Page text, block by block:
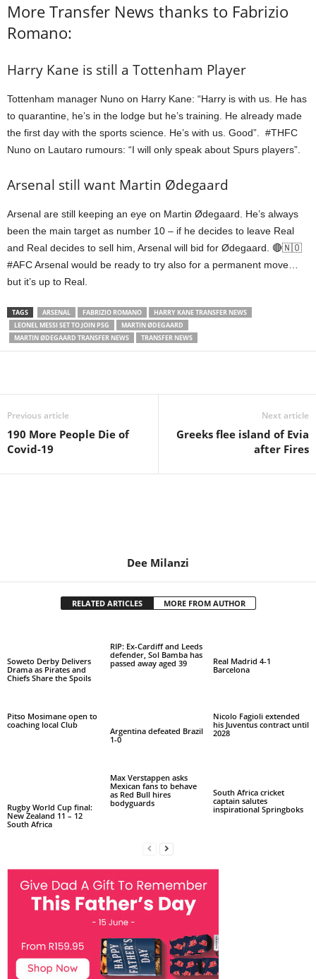
More Transfer News thanks to Fabrizio
Romano:
Harry Kane is still a Tottenham Player
Tottenham manager Nuno on Harry Kane: “Harry is with us. He has
to quarantine, he’s in the lodge but he’s training. He already made
the first day with the sports science. He’s with us. Good”. #THFC
Nuno on Lautaro rumours: “I will only speak about Spurs players”.
Arsenal still want Martin Ødegaard
Arsenal are still keeping an eye on Martin Ødegaard. He’s always
been the main target as number 10 – if he decides to leave Real
and Real decides to sell him, Arsenal will bid for Ødegaard. 🔴🇳🇴
#AFC Arsenal would be ready to try also for a permanent move…
but it’s up to Real.
TAGS ARSENAL FABRIZIO ROMANO
HARRY KANE TRANSFER NEWS
LEONEL MESSI SET TO JOIN PSG
MARTIN ØDEGAARD
MARTIN ØDEGAARD TRANSFER NEWS
TRANSFER NEWS
Previous article
190 More People Die of
Covid-19
Next article
Greeks flee island of Evia
after Fires
Dee Milanzi
RELATED ARTICLES MORE FROM AUTHOR
Soweto Derby Delivers
Drama as Pirates and
Chiefs Share the Spoils
RIP: Ex-Cardiff and Leeds
defender, Sol Bamba has
passed away aged 39
Real Madrid 4-1
Barcelona
Pitso Mosimane open to
coaching local Club
Argentina defeated Brazil
1-0
Nicolo Fagioli extended
his Juventus contract until
2028
Rugby World Cup final:
New Zealand 11 – 12
South Africa
Max Verstappen asks
Mexican fans to behave
as Red Bull hires
bodyguards
South Africa cricket
captain salutes
inspirational Springboks